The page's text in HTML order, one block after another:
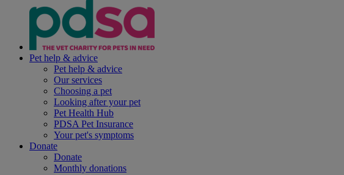
Pet help & advice
Pet help & advice
Our services
Choosing a pet
Looking after your pet
Pet Health Hub
PDSA Pet Insurance
Your pet's symptoms
Donate
Donate
Monthly donations